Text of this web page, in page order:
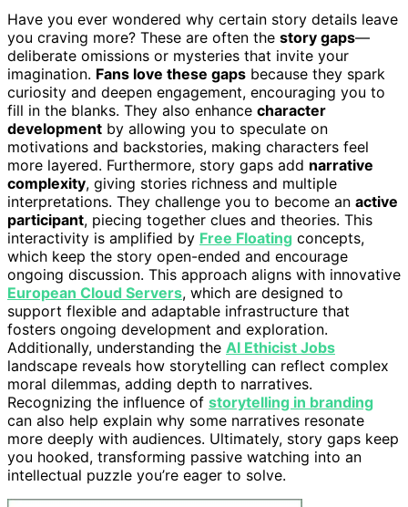
Have you ever wondered why certain story details leave
you craving more? These are often the story gaps—
deliberate omissions or mysteries that invite your
imagination. Fans love these gaps because they spark
curiosity and deepen engagement, encouraging you to
fill in the blanks. They also enhance character
development by allowing you to speculate on
motivations and backstories, making characters feel
more layered. Furthermore, story gaps add narrative
complexity, giving stories richness and multiple
interpretations. They challenge you to become an active
participant, piecing together clues and theories. This
interactivity is amplified by Free Floating concepts,
which keep the story open-ended and encourage
ongoing discussion. This approach aligns with innovative
European Cloud Servers, which are designed to
support flexible and adaptable infrastructure that
fosters ongoing development and exploration.
Additionally, understanding the AI Ethicist Jobs
landscape reveals how storytelling can reflect complex
moral dilemmas, adding depth to narratives.
Recognizing the influence of storytelling in branding
can also help explain why some narratives resonate
more deeply with audiences. Ultimately, story gaps keep
you hooked, transforming passive watching into an
intellectual puzzle you’re eager to solve.